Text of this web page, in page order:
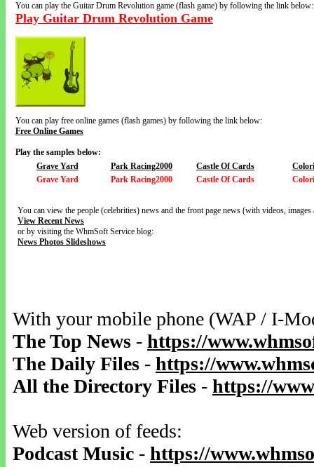
You can play the Guitar Drum Revolution game (flash game) by following the link below:
Play Guitar Drum Revolution Game
You can play free online games (flash games) by following the link below:
Free Online Games
Play the samples below:
Grave Yard
Park Racing2000 Castle Of Cards
Grave Yard
Park Racing2000 Castle Of Cards
You can view the people (celebrities) news and the front page news (with videos,
View Recent News
or by visiting the WhmSoft Service blog:
News Photos Slideshows
With your mobile phone (WAP / I-
The Top News - https://
The Daily Files - https://
All the Directory Files - https://
Web version of feeds:
Podcast Music - https://